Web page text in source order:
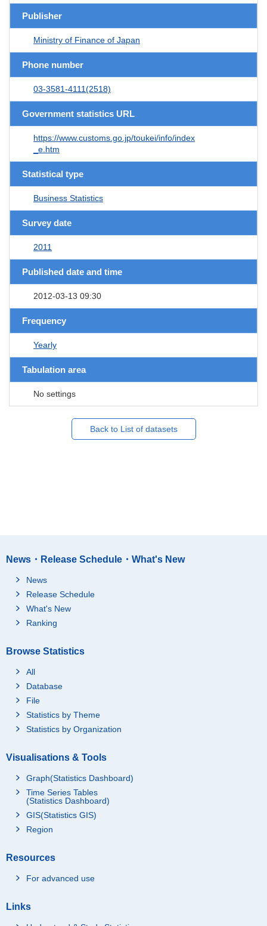
Publisher
Ministry of Finance of Japan
Phone number
03-3581-4111(2518)
Government statistics URL
https://www.customs.go.jp/toukei/info/index
_e.htm
Statistical type
Business Statistics
Survey date
2011
Published date and time
2012-03-13 09:30
Frequency
Yearly
Tabulation area
No settings
Back to List of datasets
News・Release Schedule・What's New
News
Release Schedule
What's New
Ranking
Browse Statistics
All
Database
File
Statistics by Theme
Statistics by Organization
Visualisations & Tools
Graph(Statistics Dashboard)
Time Series Tables
(Statistics Dashboard)
GIS(Statistics GIS)
Region
Resources
For advanced use
Links